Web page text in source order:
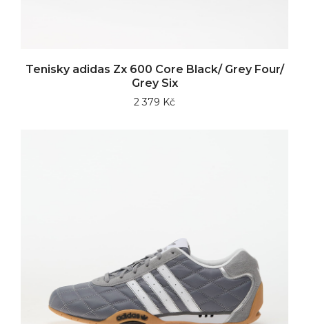
Tenisky adidas Zx 600 Core Black/ Grey Four/
Grey Six
2 379 Kč